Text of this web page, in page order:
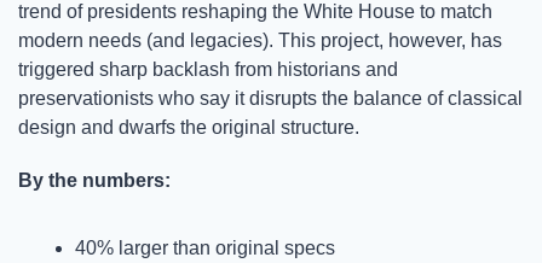
trend of presidents reshaping the White House to match
modern needs (and legacies). This project, however, has
triggered sharp backlash from historians and
preservationists who say it disrupts the balance of classical
design and dwarfs the original structure.
By the numbers:
40% larger than original specs